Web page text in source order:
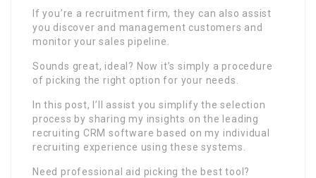
If you’re a recruitment firm, they can also assist
you discover and management customers and
monitor your sales pipeline.
Sounds great, ideal? Now it’s simply a procedure
of picking the right option for your needs.
In this post, I’ll assist you simplify the selection
process by sharing my insights on the leading
recruiting CRM software based on my individual
recruiting experience using these systems.
Need professional aid picking the best tool?